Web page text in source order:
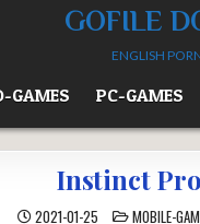
GOFILE
ENGLISH
GAMES PC-GAMES
Instinct
2021-01-25 POSTED
MOBILE-